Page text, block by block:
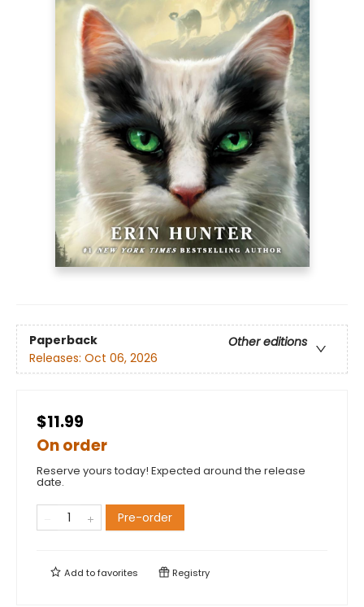
Paperback
Other editions
Releases: Oct 06, 2026
$11.99
On order
Reserve yours today! Expected around the release
date.
Pre-order
Add tofavorites Registry